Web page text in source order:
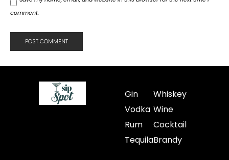
comment.
Gin
Vodka
Rum
Tequila
Whiskey
Wine
Cocktail
Brandy